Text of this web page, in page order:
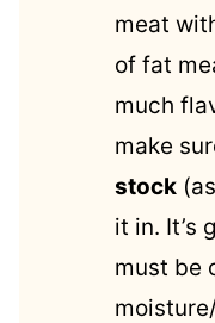
meat
of fat
much
make
stock
it in. It’s
must be